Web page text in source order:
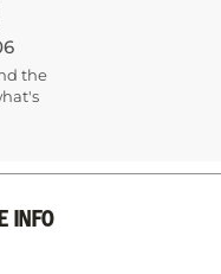
the
INFO